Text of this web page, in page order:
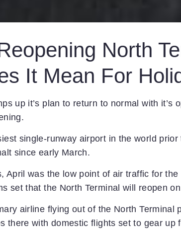
North
It Mean For
up it’s plan to return to normal with it’s
single-runway airport in the world
since early March.
April was the low point of air traffic for
set that the North Terminal will reopen
airline flying out of the North Terminal
there with domestic flights set to gear up